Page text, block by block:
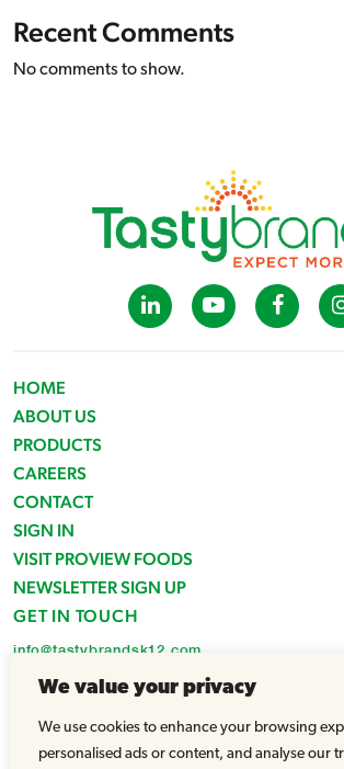
We value your privacy
We use cookies to enhance your browsing
personalised ads or content, and analyse our
Recent Comments
No comments to show.
HOME
ABOUT US
PRODUCTS
CAREERS
CONTACT
SIGN IN
VISIT PROVIEW FOODS
NEWSLETTER SIGN UP
GET IN TOUCH
info@tastybrandsk12.com
Fax: 516-935-1825
© Tasty Brands 2026 - All Rights Reserved |